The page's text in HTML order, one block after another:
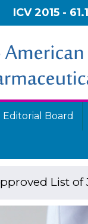
ICV 2015 -
Editorial Board
List of